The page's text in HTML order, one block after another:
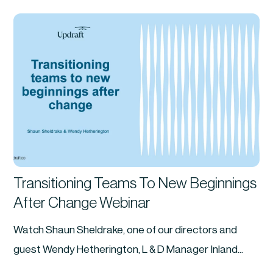
Transitioning Teams To New Beginnings
After Change Webinar
Watch Shaun Sheldrake, one of our directors and
guest Wendy Hetherington, L & D Manager Inland...